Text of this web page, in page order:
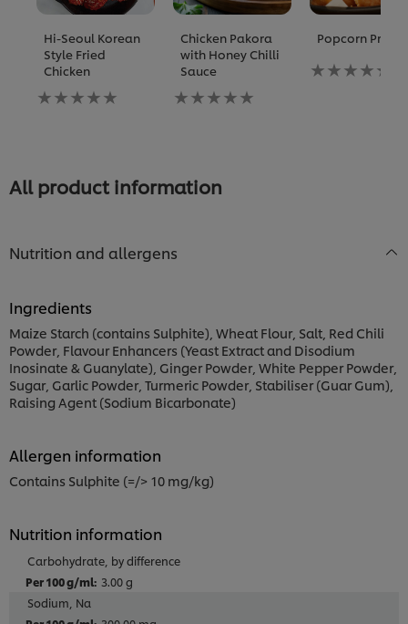
Hi-Seoul Korean
Style Fried
Chicken
No
ratings
Chicken Pakora
with Honey Chilli
Sauce
No
ratings
Popcorn
No
ratings
All product information
Nutrition and allergens
Ingredients
Maize Starch (contains Sulphite), Wheat Flour, Salt, Red Chili
Powder, Flavour Enhancers (Yeast Extract and Disodium
Inosinate & Guanylate), Ginger Powder, White Pepper Powder,
Sugar, Garlic Powder, Turmeric Powder, Stabiliser (Guar Gum),
Raising Agent (Sodium Bicarbonate)
Allergen information
Contains Sulphite (=/> 10 mg/kg)
Nutrition information
Carbohydrate, by difference
3.00 g
Sodium, Na